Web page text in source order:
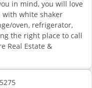
in mind, you will love
with white shaker
oven, refrigerator,
the right place to call
Real Estate &